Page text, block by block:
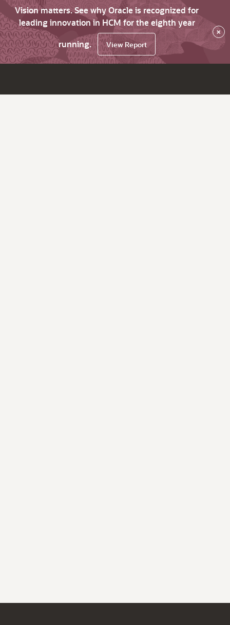
Vision matters. See why Oracle is recognized for
leading innovation in HCM for the eighth year
running.
View Report
×